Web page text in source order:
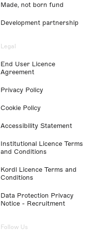
Made, not born fund
Development partnership
Legal
End User Licence
Agreement
Privacy Policy
Cookie Policy
Accessibility Statement
Institutional Licence Terms
and Conditions
Kordl Licence Terms and
Conditions
Data Protection Privacy
Notice - Recruitment
Follow Us